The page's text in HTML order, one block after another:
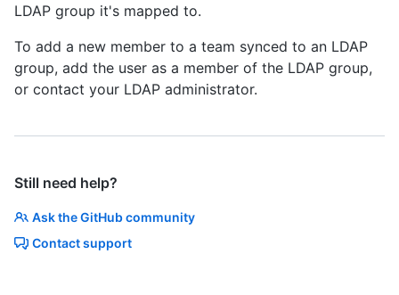
LDAP group it's mapped to.
To add a new member to a team synced to an LDAP
group, add the user as a member of the LDAP group,
or contact your LDAP administrator.
Still need help?
Ask the GitHub community
Contact support